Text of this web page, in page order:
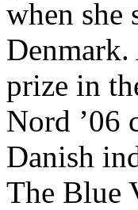
when she
prize in
Nord ’06
Danish
The Blue